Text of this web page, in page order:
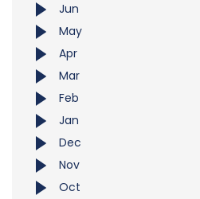
Jun
May
Apr
Mar
Feb
Jan
Dec
Nov
Oct